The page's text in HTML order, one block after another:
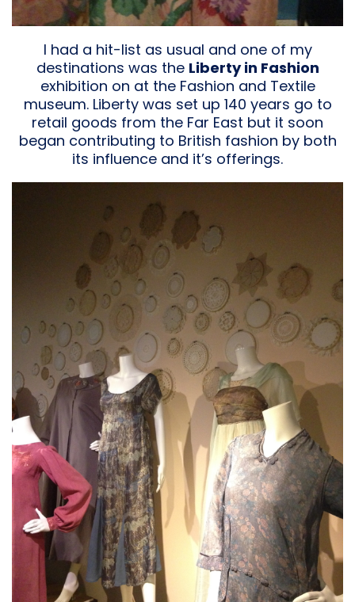
I had a hit-list as usual and one of my
destinations was the Liberty in Fashion
exhibition on at the Fashion and Textile
museum. Liberty was set up 140 years go to
retail goods from the Far East but it soon
began contributing to British fashion by both
its influence and it’s offerings.